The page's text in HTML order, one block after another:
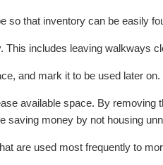
so that inventory can be easily
This includes leaving walkways
and mark it to be used later on.
available space. By
saving money by not housing
are used most frequently to